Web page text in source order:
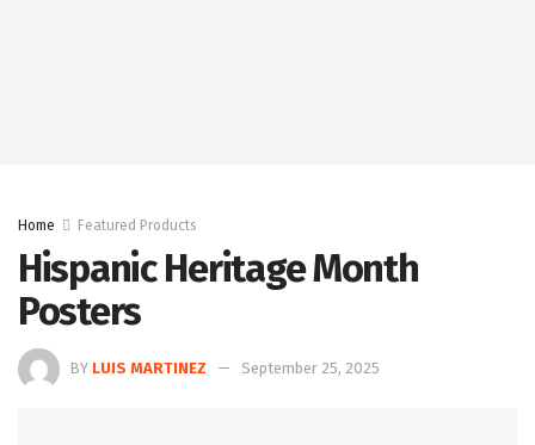
Home Featured Products
Hispanic Heritage Month
Posters
BY LUIS MARTINEZ September 25, 2025